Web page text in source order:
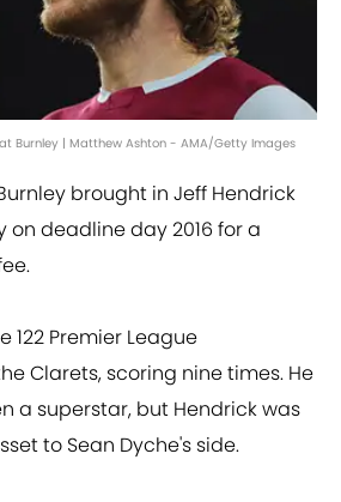
Burnley | Matthew Ashton - AMA/Getty Images
brought in Jeff Hendrick
on deadline day 2016 for a
122 Premier League
Clarets, scoring nine times. He
a superstar, but Hendrick was
to Sean Dyche's side.